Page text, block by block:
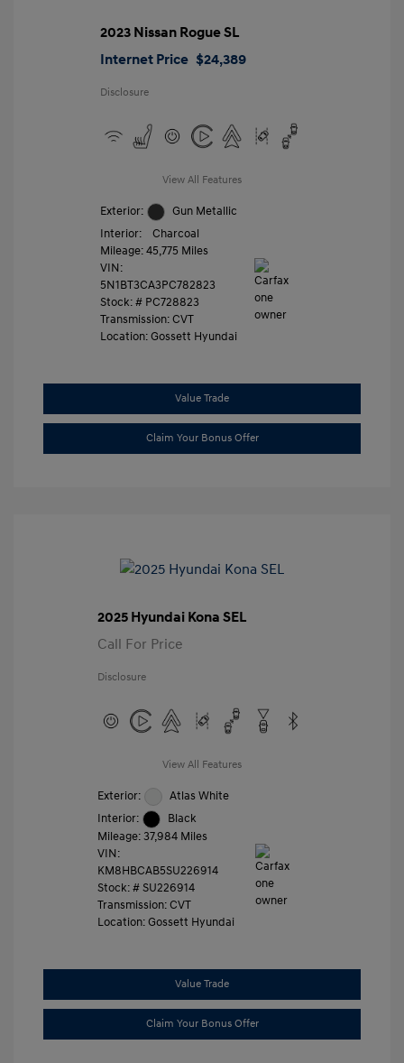
2023 Nissan Rogue SL
Internet Price $24,389
Disclosure
View All Features
Exterior:
Gun Metallic
Interior:
Charcoal
Mileage: 45,775 Miles
VIN:
5N1BT3CA3PC782823
Stock: # PC728823
Transmission: CVT
Location: Gossett Hyundai
Value Trade
Claim Your Bonus Offer
2025 Hyundai Kona SEL
Call For Price
Disclosure
View All Features
Exterior:
Atlas White
Interior:
Black
Mileage: 37,984 Miles
VIN:
KM8HBCAB5SU226914
Stock: # SU226914
Transmission: CVT
Location: Gossett Hyundai
Value Trade
Claim Your Bonus Offer